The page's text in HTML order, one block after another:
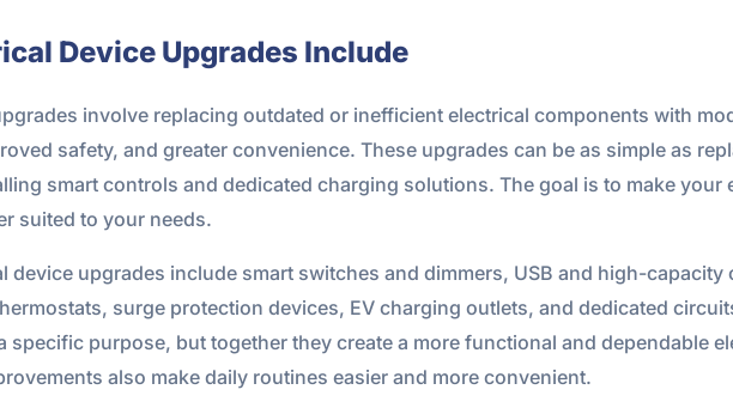
Device Upgrades Include
involve replacing outdated or inefficient electrical components with
safety, and greater convenience. These upgrades can be as simple as
smart controls and dedicated charging solutions. The goal is to make your
suited to your needs.
device upgrades include smart switches and dimmers, USB and high-capacity
surge protection devices, EV charging outlets, and dedicated
specific purpose, but together they create a more functional and dependable
also make daily routines easier and more convenient.